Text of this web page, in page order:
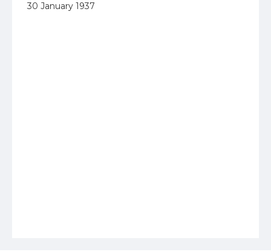
30 January 1937